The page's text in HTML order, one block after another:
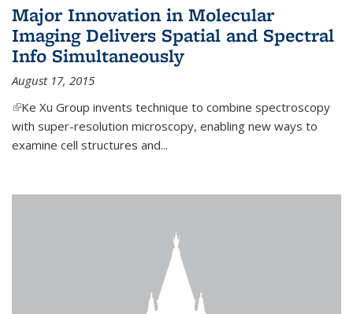
Major Innovation in Molecular
Imaging Delivers Spatial and Spectral
Info Simultaneously
August 17, 2015
(link is external)
Ke Xu Group invents technique to combine spectroscopy
with super-resolution microscopy, enabling new ways to
examine cell structures and...